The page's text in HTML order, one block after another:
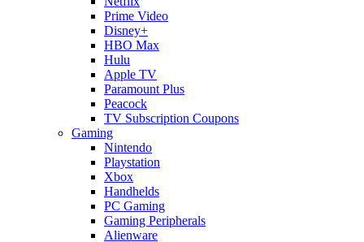
Prime Video
Disney+
HBO Max
Hulu
Apple TV
Paramount Plus
Peacock
TV Subscription Coupons
Gaming
Nintendo
Playstation
Xbox
Handhelds
PC Gaming
Gaming Peripherals
Alienware